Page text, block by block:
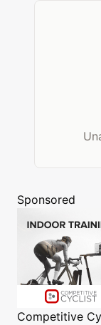
Sponsored
Competitive